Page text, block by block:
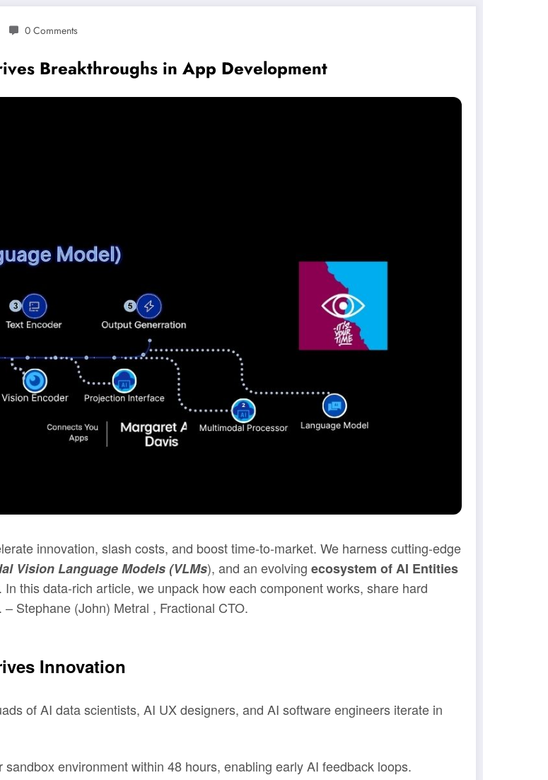
0 Comments
Breakthroughs in App Development
innovation, slash costs, and boost time-to-market. We harness cutting-edge
Vision Language Models (VLMs), and an evolving ecosystem of AI Entities
this data-rich article, we unpack how each component works, share hard
Stephane (John) Metral , Fractional CTO.
Innovation
of AI data scientists, AI UX designers, and AI software engineers iterate in
environment within 48 hours, enabling early AI feedback loops.